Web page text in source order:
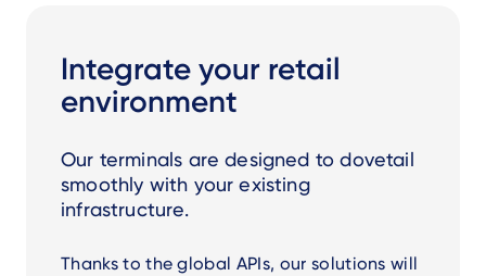
Integrate your retail
environment
Our terminals are designed to dovetail
smoothly with your existing
infrastructure.
Thanks to the global APIs, our solutions will